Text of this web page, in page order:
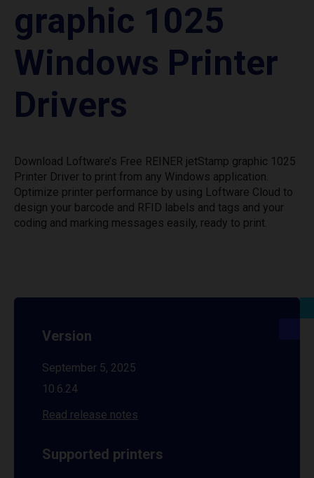
graphic 1025
Windows Printer
Drivers
Download Loftware’s Free REINER jetStamp graphic 1025
Printer Driver to print from any Windows application.
Optimize printer performance by using Loftware Cloud to
design your barcode and RFID labels and tags and your
coding and marking messages easily, ready to print.
Version
September 5, 2025
10.6.24
Read release notes
Supported printers